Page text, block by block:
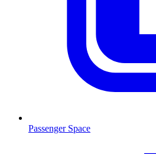
Passenger Space